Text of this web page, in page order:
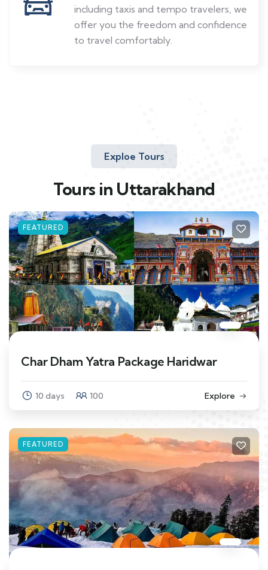
including taxis and tempo travelers, we
offer you the freedom and confidence
to travel comfortably.
Exploe Tours
Tours in Uttarakhand
FEATURED
Char Dham Yatra Package Haridwar
10 days 100 Explore
FEATURED